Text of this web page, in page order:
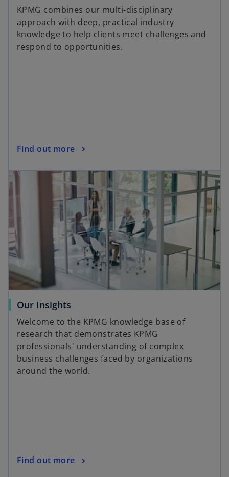
KPMG combines our multi-disciplinary
approach with deep, practical industry
knowledge to help clients meet challenges and
respond to opportunities.
Find out more
Our Insights
Welcome to the KPMG knowledge base of
research that demonstrates KPMG
professionals' understanding of complex
business challenges faced by organizations
around the world.
Find out more